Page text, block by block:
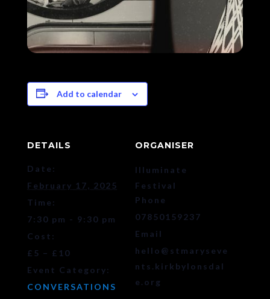
Add to calendar
DETAILS
Date:
February 17, 2025
Time:
7:30 pm - 9:30 pm
Cost:
£5 – £10
Event Category:
CONVERSATIONS
ORGANISER
Illuminate
Festival
Phone
07850159237
Email
hello@stmaryseve
nts.kirkbylonsdal
e.org